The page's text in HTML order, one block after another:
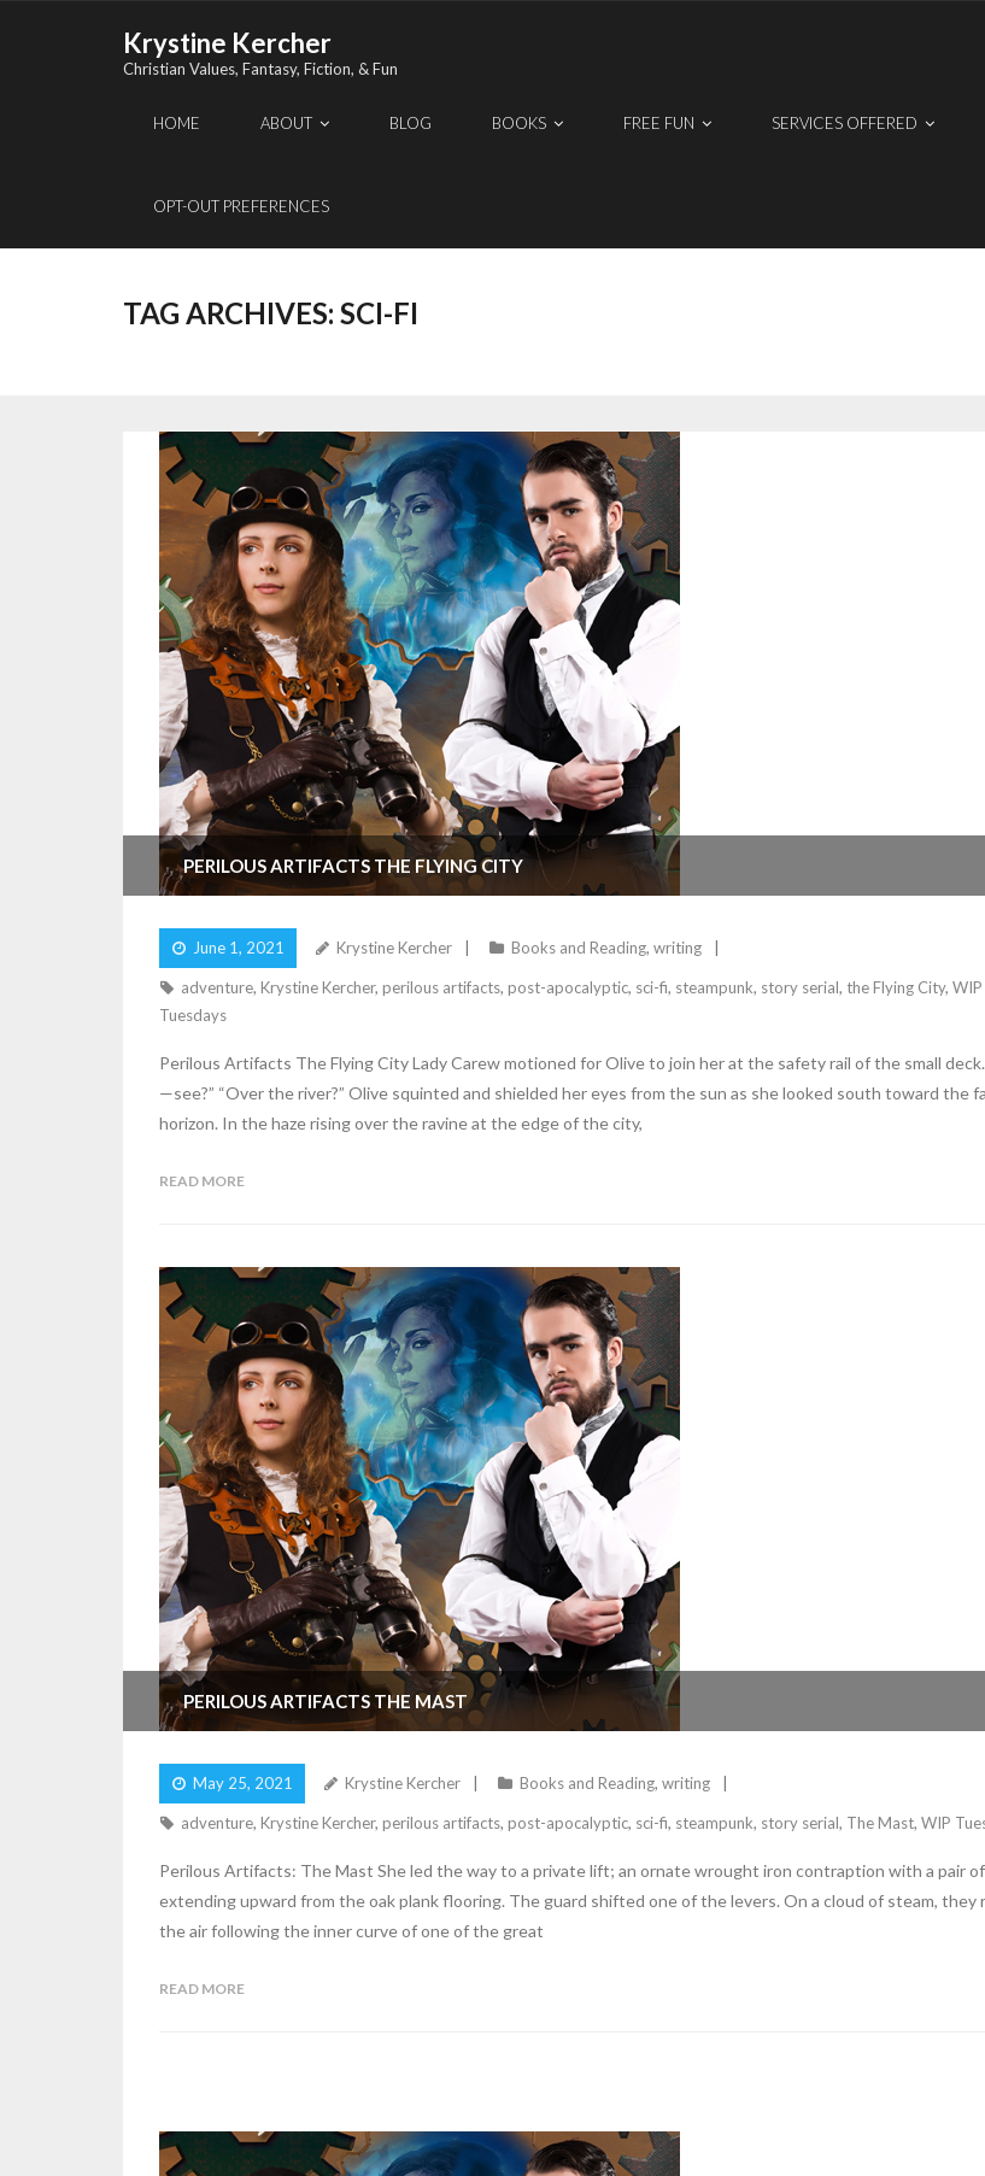
Krystine Kercher
Christian Values, Fantasy, Fiction, & Fun
HOME ABOUT BLOG BOOKS FREE FUN SERVICES OFFERED
OPT-OUT PREFERENCES
TAG ARCHIVES: SCI-FI
PERILOUS ARTIFACTS THE FLYING CITY
June 1, 2021 Krystine Kercher Books and Reading, writing
adventure, Krystine Kercher, perilous artifacts, post-apocalyptic, sci-fi, steampunk, story serial, the Flying City, WIP
Tuesdays
Perilous Artifacts The Flying City Lady Carew motioned for Olive to join her at the safety rail of the small
—see?” “Over the river?” Olive squinted and shielded her eyes from the sun as she looked south toward the
horizon. In the haze rising over the ravine at the edge of the city,
READ MORE
PERILOUS ARTIFACTS THE MAST
May 25, 2021 Krystine Kercher Books and Reading, writing
adventure, Krystine Kercher, perilous artifacts, post-apocalyptic, sci-fi, steampunk, story serial, The Mast, WIP
Perilous Artifacts: The Mast She led the way to a private lift; an ornate wrought iron contraption with a pair
extending upward from the oak plank flooring. The guard shifted one of the levers. On a cloud of steam, they
the air following the inner curve of one of the great
READ MORE